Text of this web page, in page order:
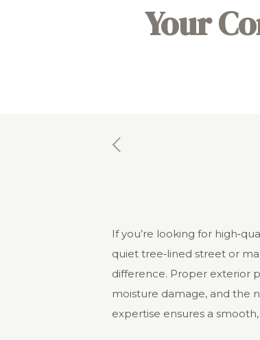
Your
If you’re looking for
quiet tree‑lined street or
difference. Proper exterior
moisture damage, and the
expertise ensures a